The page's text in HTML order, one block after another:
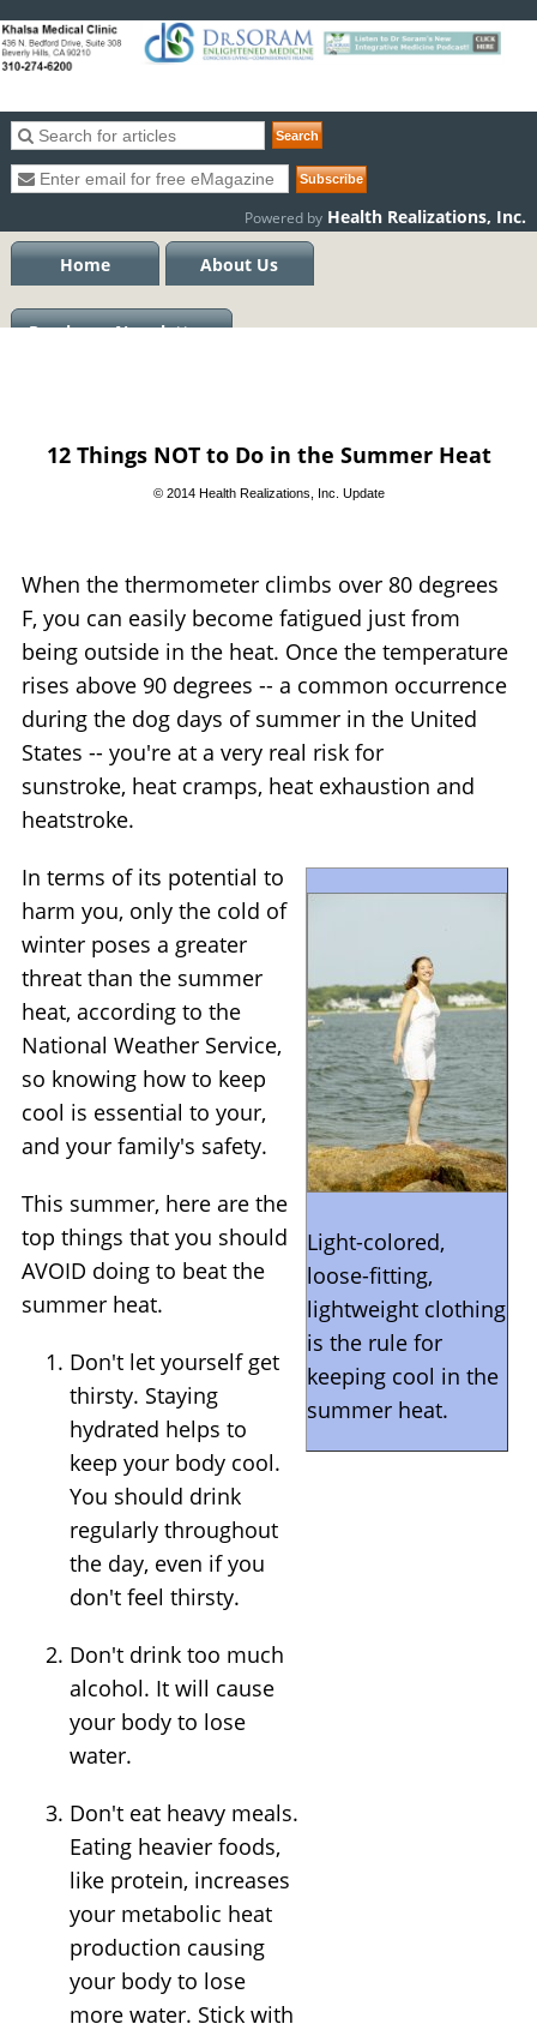
Powered by Health Realizations, Inc.
Home About Us
Previous eNewsletters
12 Things NOT to Do in the Summer Heat
© 2014 Health Realizations, Inc. Update
When the thermometer climbs over 80 degrees
F, you can easily become fatigued just from
being outside in the heat. Once the temperature
rises above 90 degrees -- a common occurrence
during the dog days of summer in the United
States -- you're at a very real risk for
sunstroke, heat cramps, heat exhaustion and
heatstroke.
Light-colored,
loose-fitting,
lightweight clothing
is the rule for
keeping cool in the
summer heat.
In terms of its potential to
harm you, only the cold of
winter poses a greater
threat than the summer
heat, according to the
National Weather Service,
so knowing how to keep
cool is essential to your,
and your family's safety.
This summer, here are the
top things that you should
AVOID doing to beat the
summer heat.
Don't let yourself get
thirsty. Staying
hydrated helps to
keep your body cool.
You should drink
regularly throughout
the day, even if you
don't feel thirsty.
Don't drink too much
alcohol. It will cause
your body to lose
water.
Don't eat heavy meals.
Eating heavier foods,
like protein, increases
your metabolic heat
production causing
your body to lose
more water. Stick with